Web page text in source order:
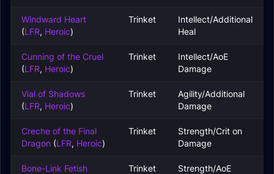
Windward Heart
(LFR, Heroic)
Trinket
Intellect/Additional
Heal
Cunning of the Cruel
(LFR, Heroic)
Trinket
Intellect/AoE
Damage
Vial of Shadows
(LFR, Heroic)
Trinket
Agility/Additional
Damage
Creche of the Final
Dragon (LFR, Heroic)
Trinket
Strength/Crit on
Damage
Bone-Link Fetish
Trinket
Strength/AoE